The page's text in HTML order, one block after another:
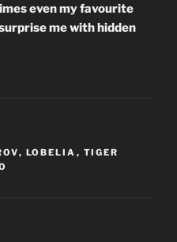
even my favourite
me with hidden
, LOBELIA , TIGER